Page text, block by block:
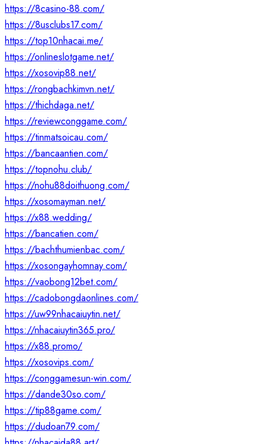
https://8casino-88.com/
https://8usclubs17.com/
https://top10nhacai.me/
https://onlineslotgame.net/
https://xosovip88.net/
https://rongbachkimvn.net/
https://thichdaga.net/
https://reviewconggame.com/
https://tinmatsoicau.com/
https://bancaantien.com/
https://topnohu.club/
https://nohu88doithuong.com/
https://xosomayman.net/
https://x88.wedding/
https://bancatien.com/
https://bachthumienbac.com/
https://xosongayhomnay.com/
https://vaobong12bet.com/
https://cadobongdaonlines.com/
https://uw99nhacaiuytin.net/
https://nhacaiuytin365.pro/
https://x88.promo/
https://xosovips.com/
https://conggamesun-win.com/
https://dande30so.com/
https://tip88game.com/
https://dudoan79.com/